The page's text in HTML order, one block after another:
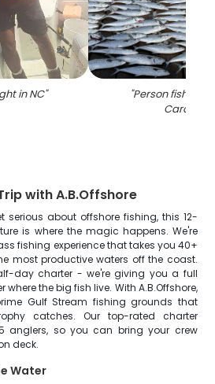
in NC" "Person fishing
Carolina
with A.B.Offshore
serious about offshore fishing, this 12-
is where the magic happens. We're
fishing experience that takes you 40+
most productive waters off the coast.
day charter - we're giving you a full
the big fish live. With A.B.Offshore,
Gulf Stream fishing grounds that
catches. Our top-rated charter
anglers, so you can bring your crew
deck.
Water